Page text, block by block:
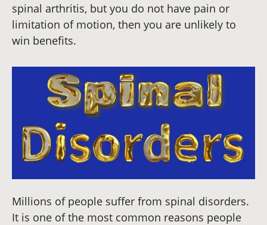
spinal arthritis, but you do not have pain or
limitation of motion, then you are unlikely to
win benefits.
Millions of people suffer from spinal disorders.
It is one of the most common reasons people